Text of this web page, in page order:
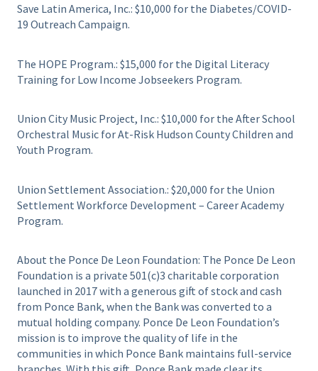
Save Latin America, Inc.: $10,000 for the Diabetes/COVID-
19 Outreach Campaign.
The HOPE Program.: $15,000 for the Digital Literacy
Training for Low Income Jobseekers Program.
Union City Music Project, Inc.: $10,000 for the After School
Orchestral Music for At-Risk Hudson County Children and
Youth Program.
Union Settlement Association.: $20,000 for the Union
Settlement Workforce Development – Career Academy
Program.
About the Ponce De Leon Foundation: The Ponce De Leon
Foundation is a private 501(c)3 charitable corporation
launched in 2017 with a generous gift of stock and cash
from Ponce Bank, when the Bank was converted to a
mutual holding company. Ponce De Leon Foundation’s
mission is to improve the quality of life in the
communities in which Ponce Bank maintains full-service